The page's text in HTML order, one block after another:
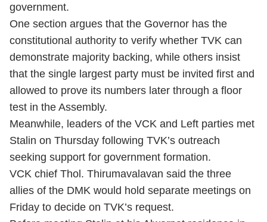
government.
One section argues that the Governor has the
constitutional authority to verify whether TVK can
demonstrate majority backing, while others insist
that the single largest party must be invited first and
allowed to prove its numbers later through a floor
test in the Assembly.
Meanwhile, leaders of the VCK and Left parties met
Stalin on Thursday following TVK’s outreach
seeking support for government formation.
VCK chief Thol. Thirumavalavan said the three
allies of the DMK would hold separate meetings on
Friday to decide on TVK’s request.